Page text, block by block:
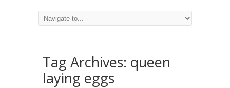
Tag Archives: queen
laying eggs